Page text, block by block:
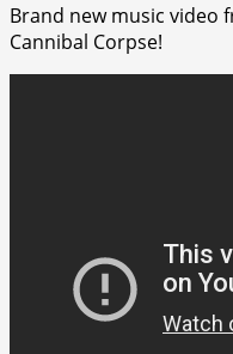
Brand new music video
Cannibal Corpse!